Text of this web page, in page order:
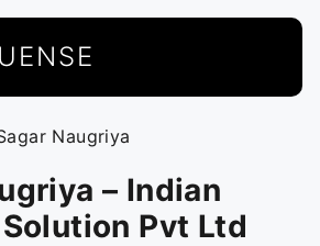
Naugriya
– Indian
Pvt Ltd